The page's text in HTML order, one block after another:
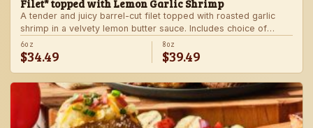
Filet* topped with Lemon Garlic Shrimp
A tender and juicy barrel-cut filet topped with roasted garlic
shrimp in a velvety lemon butter sauce. Includes choice of
steakhouse potato and a side.
6oz
$34.49
8oz
$39.49